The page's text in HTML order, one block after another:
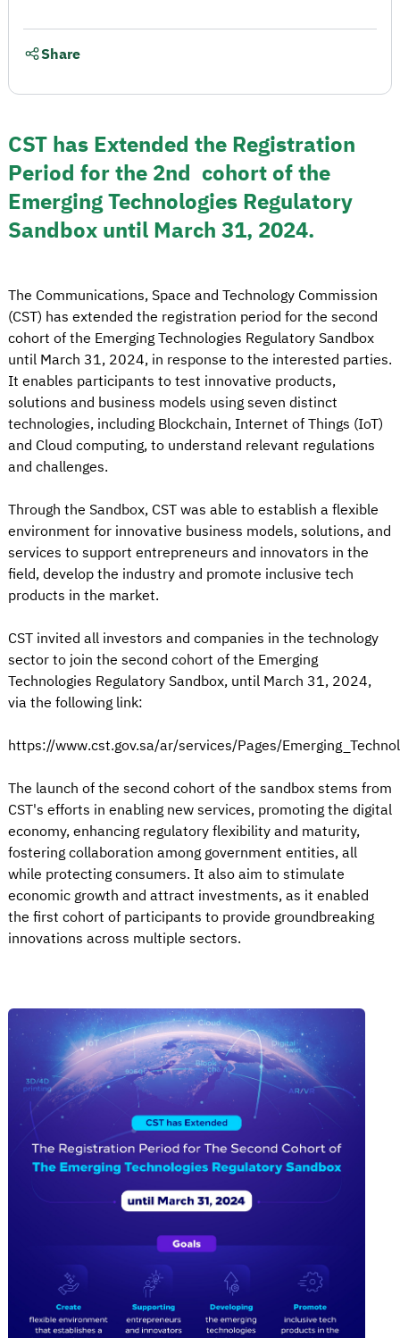
CST has Extended the Registration
Period for the 2nd cohort of the
Emerging Technologies Regulatory
Sandbox until March 31, 2024.
The Communications, Space and Technology Commission
(CST) has extended the registration period for the second
cohort of the Emerging Technologies Regulatory Sandbox
until March 31, 2024, in response to the interested parties.
It enables participants to test innovative products,
solutions and business models using seven distinct
technologies, including Blockchain, Internet of Things (IoT)
and Cloud computing, to understand relevant regulations
and challenges.
Through the Sandbox, CST was able to establish a flexible
environment for innovative business models, solutions, and
services to support entrepreneurs and innovators in the
field, develop the industry and promote inclusive tech
products in the market.
CST invited all investors and companies in the technology
sector to join the second cohort of the Emerging
Technologies Regulatory Sandbox, until March 31, 2024,
via the following link:
https://www.cst.gov.sa/ar/services/Pages/
The launch of the second cohort of the sandbox stems from
CST's efforts in enabling new services, promoting the digital
economy, enhancing regulatory flexibility and maturity,
fostering collaboration among government entities, all
while protecting consumers. It also aim to stimulate
economic growth and attract investments, as it enabled
the first cohort of participants to provide groundbreaking
innovations across multiple sectors.
Share